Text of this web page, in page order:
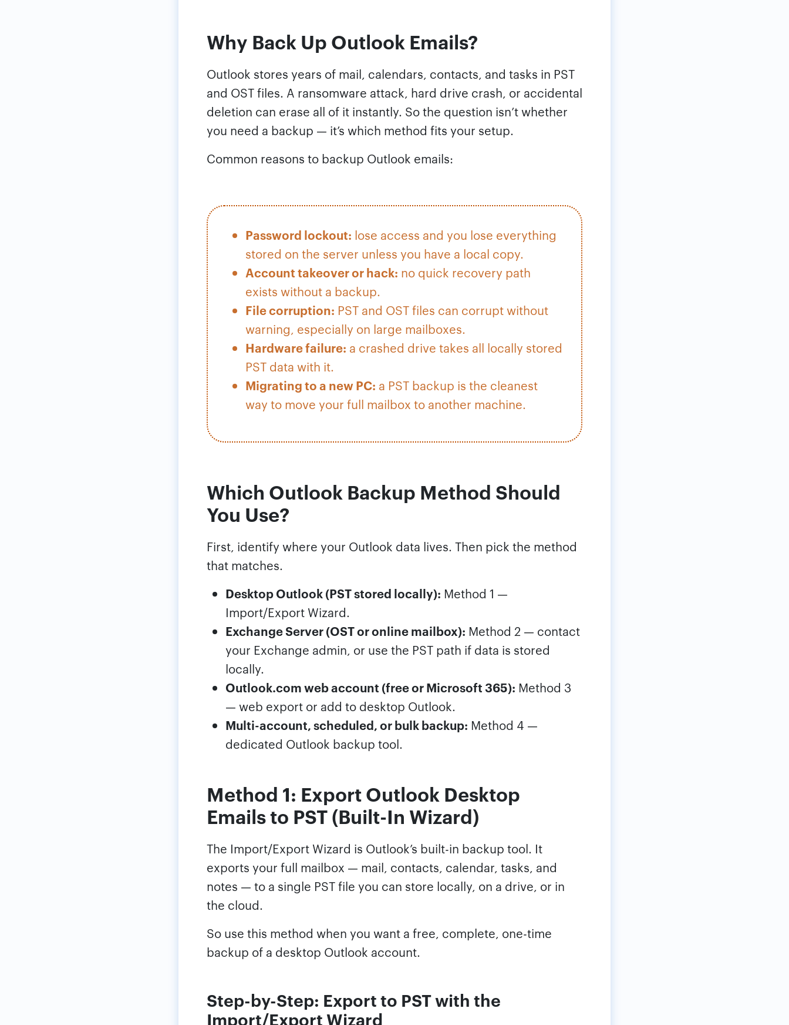
Why Back Up Outlook Emails?
Outlook stores years of mail, calendars, contacts, and tasks in PST
and OST files. A ransomware attack, hard drive crash, or accidental
deletion can erase all of it instantly. So the question isn’t whether
you need a backup — it’s which method fits your setup.
Common reasons to backup Outlook emails:
Password lockout: lose access and you lose everything
stored on the server unless you have a local copy.
Account takeover or hack: no quick recovery path
exists without a backup.
File corruption: PST and OST files can corrupt without
warning, especially on large mailboxes.
Hardware failure: a crashed drive takes all locally stored
PST data with it.
Migrating to a new PC: a PST backup is the cleanest
way to move your full mailbox to another machine.
Which Outlook Backup Method Should
You Use?
First, identify where your Outlook data lives. Then pick the method
that matches.
Desktop Outlook (PST stored locally): Method 1 —
Import/Export Wizard.
Exchange Server (OST or online mailbox): Method 2 — contact
your Exchange admin, or use the PST path if data is stored
locally.
Outlook.com web account (free or Microsoft 365): Method 3
— web export or add to desktop Outlook.
Multi-account, scheduled, or bulk backup: Method 4 —
dedicated Outlook backup tool.
Method 1: Export Outlook Desktop
Emails to PST (Built-In Wizard)
The Import/Export Wizard is Outlook’s built-in backup tool. It
exports your full mailbox — mail, contacts, calendar, tasks, and
notes — to a single PST file you can store locally, on a drive, or in
the cloud.
So use this method when you want a free, complete, one-time
backup of a desktop Outlook account.
Step-by-Step: Export to PST with the
Import/Export Wizard